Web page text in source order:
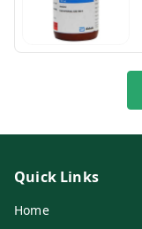
Quick Links
Home